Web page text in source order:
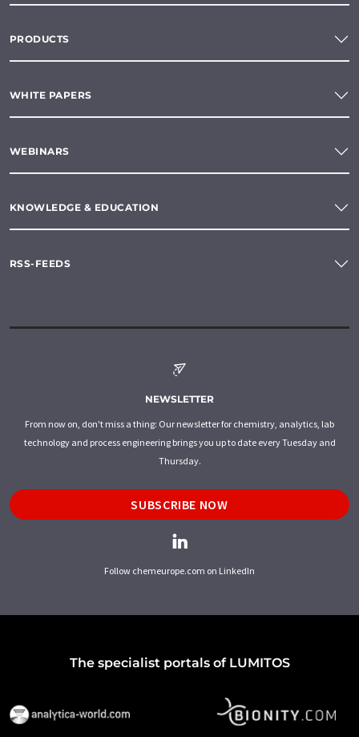
PRODUCTS
WHITE PAPERS
WEBINARS
KNOWLEDGE & EDUCATION
RSS-FEEDS
NEWSLETTER
From now on, don't miss a thing: Our newsletter for chemistry, analytics, lab
technology and process engineering brings you up to date every Tuesday and
Thursday.
SUBSCRIBE NOW
Follow chemeurope.com on LinkedIn
The specialist portals of LUMITOS